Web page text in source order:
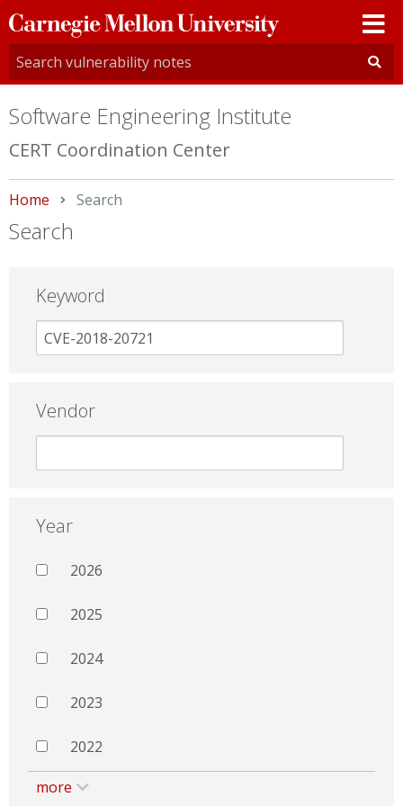
Carnegie
Mellon
University
Software Engineering Institute
CERT Coordination Center
Home Current:
Search
Search
Keyword
Vendor
Year
2026
2025
2024
2023
2022
more